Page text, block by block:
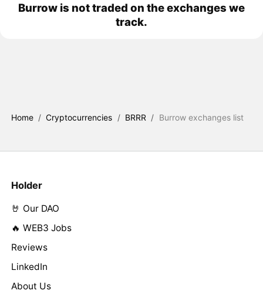
Burrow is not traded on the exchanges we
track.
Home / Cryptocurrencies / BRRR / Burrow exchanges list
Holder
🤘 Our DAO
🔥 WEB3 Jobs
Reviews
LinkedIn
About Us